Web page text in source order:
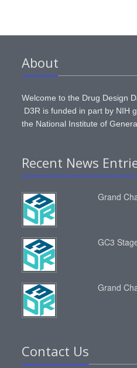
About
Welcome to the Drug Design
D3R is funded in part by NIH
the National Institute of
Recent News
Grand
GC3
Grand
Contact Us